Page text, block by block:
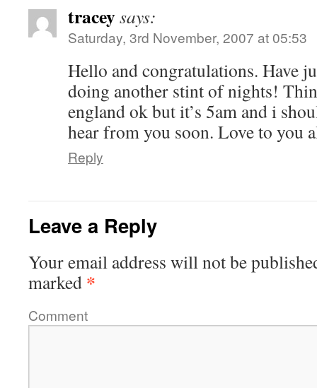
traceysays:
Saturday, 3rd November, 2007 at 05:53
Hello and congratulations. Have
doing another stint of nights!
england ok but it’s 5am and i
hear from you soon. Love to you
Reply
Leave a Reply
Your email address will not be
marked *
Comment